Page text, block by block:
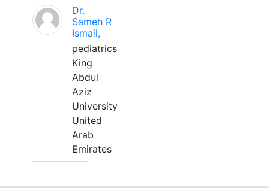
Dr.
Sameh R
Ismail,
pediatrics
King
Abdul
Aziz
University
United
Arab
Emirates